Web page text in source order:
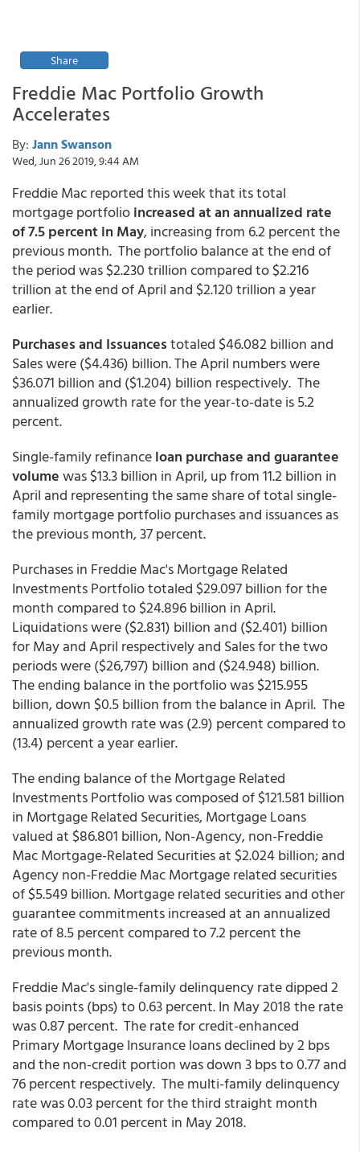
Share
Freddie Mac Portfolio Growth
Accelerates
By: Jann Swanson
Wed, Jun 26 2019, 9:44 AM
Freddie Mac reported this week that its total
mortgage portfolioincreased at an annualized rate
of 7.5 percent in May, increasing from 6.2 percent the
previous month. The portfolio balance at the end of
the period was $2.230 trillion compared to $2.216
trillion at the end of April and $2.120 trillion a year
earlier.
Purchases and Issuancestotaled $46.082 billion and
Sales were ($4.436) billion. The April numbers were
$36.071 billion and ($1.204) billion respectively. The
annualized growth rate for the year-to-date is 5.2
percent.
Single-family refinanceloan purchase and guarantee
volumewas $13.3 billion in April, up from 11.2 billion in
April and representing the same share of total single-
family mortgage portfolio purchases and issuances as
the previous month, 37 percent.
Purchases in Freddie Mac's Mortgage Related
Investments Portfolio totaled $29.097 billion for the
month compared to $24.896 billion in April.
Liquidations were ($2.831) billion and ($2.401) billion
for May and April respectively and Sales for the two
periods were ($26,797) billion and ($24.948) billion.
The ending balance in the portfolio was $215.955
billion, down $0.5 billion from the balance in April. The
annualized growth rate was (2.9) percent compared to
(13.4) percent a year earlier.
The ending balance of the Mortgage Related
Investments Portfolio was composed of $121.581 billion
in Mortgage Related Securities, Mortgage Loans
valued at $86.801 billion, Non-Agency, non-Freddie
Mac Mortgage-Related Securities at $2.024 billion; and
Agency non-Freddie Mac Mortgage related securities
of $5.549 billion. Mortgage related securities and other
guarantee commitments increased at an annualized
rate of 8.5 percent compared to 7.2 percent the
previous month.
Freddie Mac's single-familydelinquency rate dipped 2
basis points (bps) to 0.63 percent. In May 2018 the rate
was 0.87 percent. The rate for credit-enhanced
Primary Mortgage Insurance loans declined by 2 bps
and the non-credit portion was down 3 bps to 0.77 and
76 percent respectively. The multi-family delinquency
rate was 0.03 percent for the third straight month
compared to 0.01 percent in May 2018.